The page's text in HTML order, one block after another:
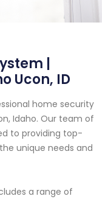
|
Ucon, ID
home security
Idaho. Our team of
to providing top-
unique needs and
a range of